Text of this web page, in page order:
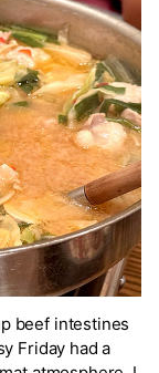
beef intestines
Friday had a